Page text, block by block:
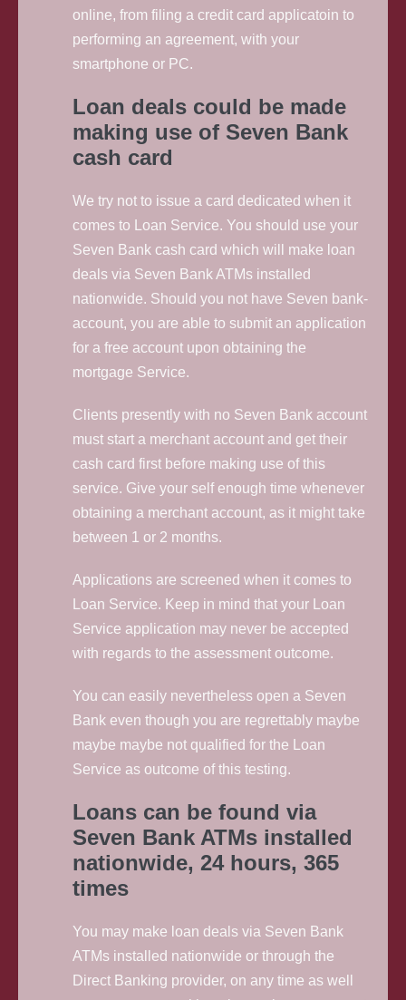
online, from filing a credit card applicatoin to
performing an agreement, with your
smartphone or PC.
Loan deals could be made
making use of Seven Bank
cash card
We try not to issue a card dedicated when it
comes to Loan Service. You should use your
Seven Bank cash card which will make loan
deals via Seven Bank ATMs installed
nationwide. Should you not have Seven bank-
account, you are able to submit an application
for a free account upon obtaining the
mortgage Service.
Clients presently with no Seven Bank account
must start a merchant account and get their
cash card first before making use of this
service. Give your self enough time whenever
obtaining a merchant account, as it might take
between 1 or 2 months.
Applications are screened when it comes to
Loan Service. Keep in mind that your Loan
Service application may never be accepted
with regards to the assessment outcome.
You can easily nevertheless open a Seven
Bank even though you are regrettably maybe
maybe maybe not qualified for the Loan
Service as outcome of this testing.
Loans can be found via
Seven Bank ATMs installed
nationwide, 24 hours, 365
times
You may make loan deals via Seven Bank
ATMs installed nationwide or through the
Direct Banking provider, on any time as well